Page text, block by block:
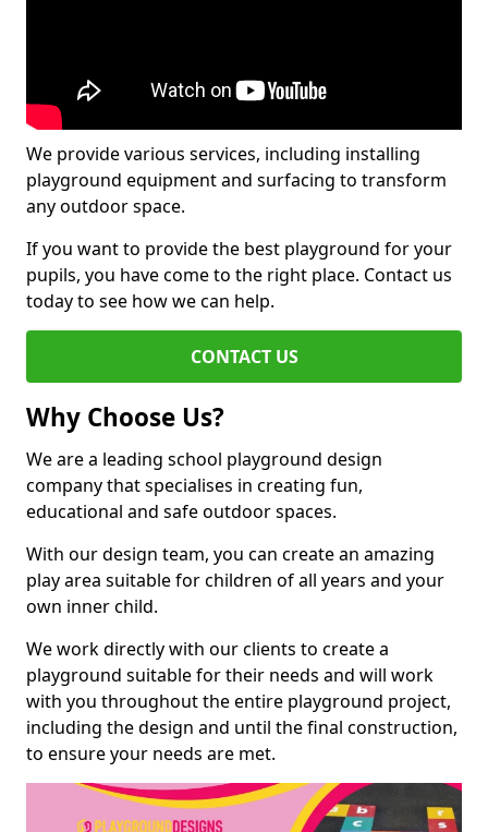
We provide various services, including installing
playground equipment and surfacing to transform
any outdoor space.
If you want to provide the best playground for your
pupils, you have come to the right place. Contact us
today to see how we can help.
CONTACT US
Why Choose Us?
We are a leading school playground design
company that specialises in creating fun,
educational and safe outdoor spaces.
With our design team, you can create an amazing
play area suitable for children of all years and your
own inner child.
We work directly with our clients to create a
playground suitable for their needs and will work
with you throughout the entire playground project,
including the design and until the final construction,
to ensure your needs are met.